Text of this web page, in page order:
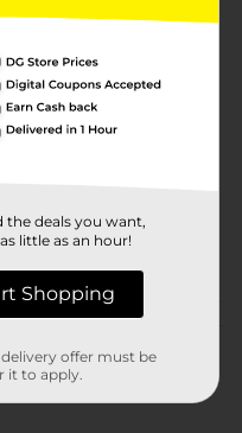
Closet
the deals you want,
little as an hour!
Shopping
offer must be
it to apply.